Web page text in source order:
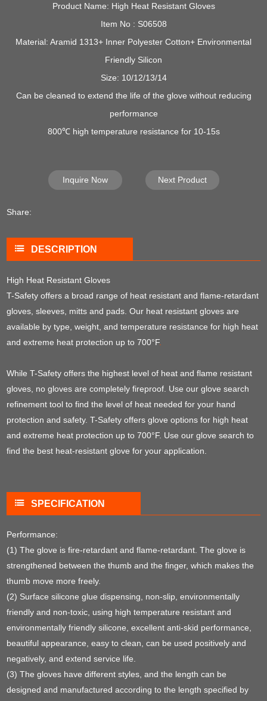
Product Name: High Heat Resistant Gloves
Item No : S06508
Material: Aramid 1313+ Inner Polyester Cotton+ Environmental
Friendly Silicon
Size: 10/12/13/14
Can be cleaned to extend the life of the glove without reducing
performance
800℃ high temperature resistance for 10-15s
Inquire Now Next Product
Share:
DESCRIPTION
High Heat Resistant Gloves
T-Safety offers a broad range of heat resistant and flame-retardant
gloves, sleeves, mitts and pads. Our heat resistant gloves are
available by type, weight, and temperature resistance for high heat
and extreme heat protection up to 700°F.
While T-Safety offers the highest level of heat and flame resistant
gloves, no gloves are completely fireproof. Use our glove search
refinement tool to find the level of heat needed for your hand
protection and safety. T-Safety offers glove options for high heat
and extreme heat protection up to 700°F. Use our glove search to
find the best heat-resistant glove for your application.
SPECIFICATION
Performance:
(1) The glove is fire-retardant and flame-retardant. The glove is
strengthened between the thumb and the finger, which makes the
thumb move more freely.
(2) Surface silicone glue dispensing, non-slip, environmentally
friendly and non-toxic, using high temperature resistant and
environmentally friendly silicone, excellent anti-skid performance,
beautiful appearance, easy to clean, can be used positively and
negatively, and extend service life.
(3) The gloves have different styles, and the length can be
designed and manufactured according to the length specified by